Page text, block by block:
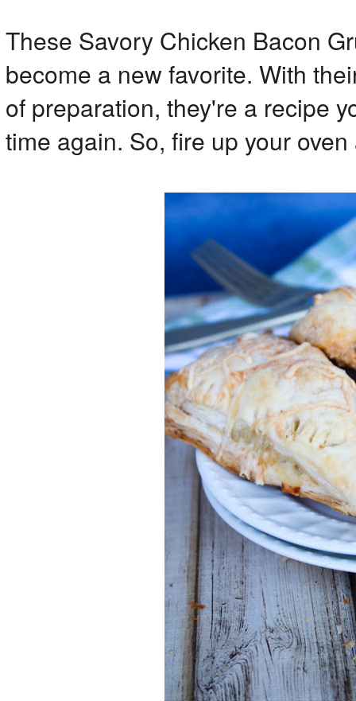
These Savory Chicken Bacon
become a new favorite. With
of preparation, they're a recipe
time again. So, fire up your